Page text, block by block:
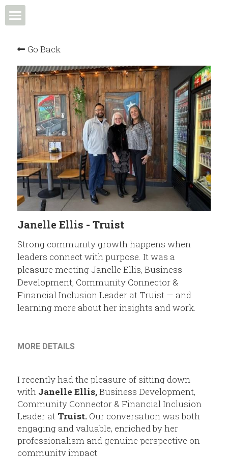
Events & Programs
Meet the Team
News & Media
Community in Action
Membership
Community Spotlight
Members
Community Resources
Go Back
Janelle Ellis - Truist
Strong community growth happens when
leaders connect with purpose. It was a
pleasure meeting Janelle Ellis, Business
Development, Community Connector &
Financial Inclusion Leader at Truist — and
learning more about her insights and work.
MORE DETAILS
I recently had the pleasure of sitting down
with Janelle Ellis, Business Development,
Community Connector & Financial Inclusion
Leader at Truist. Our conversation was both
engaging and valuable, enriched by her
professionalism and genuine perspective on
community impact.